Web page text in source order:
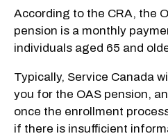
According to the CRA, the
pension is a monthly
individuals aged 65 and
Typically, Service Canada
you for the OAS pension,
once the enrollment
if there is insufficient